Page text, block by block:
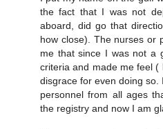
the fact that I was not
aboard, did go that
how close). The nurses or
me that since I was not a
criteria and made me feel
disgrace for even doing
personnel from all ages
the registry and now I am